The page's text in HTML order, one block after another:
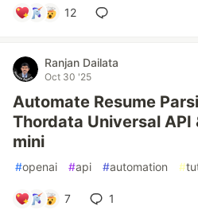
12
Ranjan Dailata
Oct 30 '25
Automate Resume
Thordata Universal API
mini
#openai #api #automation #
7 1